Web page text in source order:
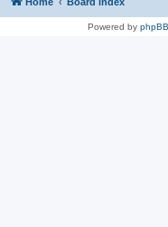
Powered by phpBB